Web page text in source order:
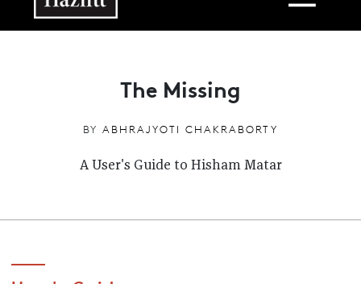
The Missing
BY ABHRAJYOTI CHAKRABORTY
A User's Guide to Hisham Matar